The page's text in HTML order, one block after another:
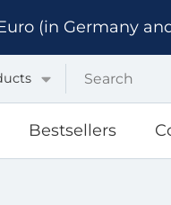
(in Germany
Bestsellers